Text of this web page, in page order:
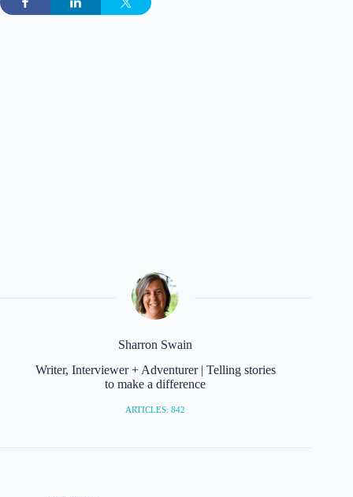
Sharron Swain
Writer, Interviewer + Adventurer | Telling stories
to make a difference
ARTICLES: 842